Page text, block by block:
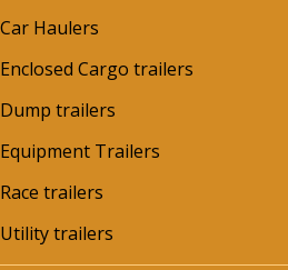
Car Haulers
Enclosed Cargo trailers
Dump trailers
Equipment Trailers
Race trailers
Utility trailers